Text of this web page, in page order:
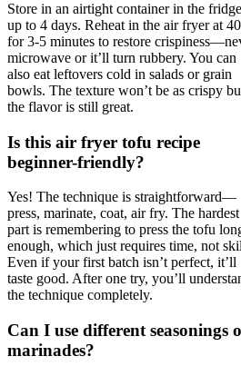
Store in an airtight container in the
up to 4 days. Reheat in the air fryer at
for 3-5 minutes to restore
microwave or it’ll turn rubbery. You can
also eat leftovers cold in salads or grain
bowls. The texture won’t be as crispy
the flavor is still great.
Is this air fryer tofu recipe
beginner-friendly?
Yes! The technique is straightforward—
press, marinate, coat, air fry. The hardest
part is remembering to press the tofu
enough, which just requires time, not
Even if your first batch isn’t perfect, it’ll
taste good. After one try, you’ll
the technique completely.
Can I use different seasonings
marinades?